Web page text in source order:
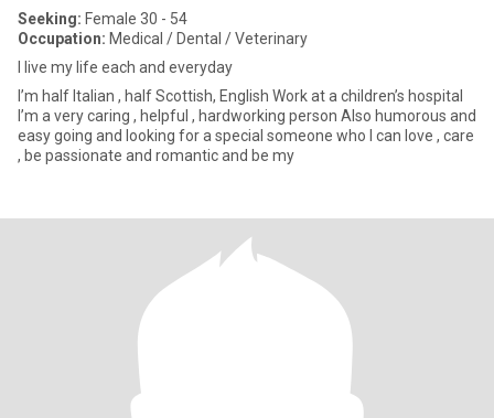
Seeking: Female 30 - 54
Occupation: Medical / Dental / Veterinary
I live my life each and everyday
I’m half Italian , half Scottish, English Work at a children’s hospital
I’m a very caring , helpful , hardworking person Also humorous and
easy going and looking for a special someone who I can love , care
, be passionate and romantic and be my